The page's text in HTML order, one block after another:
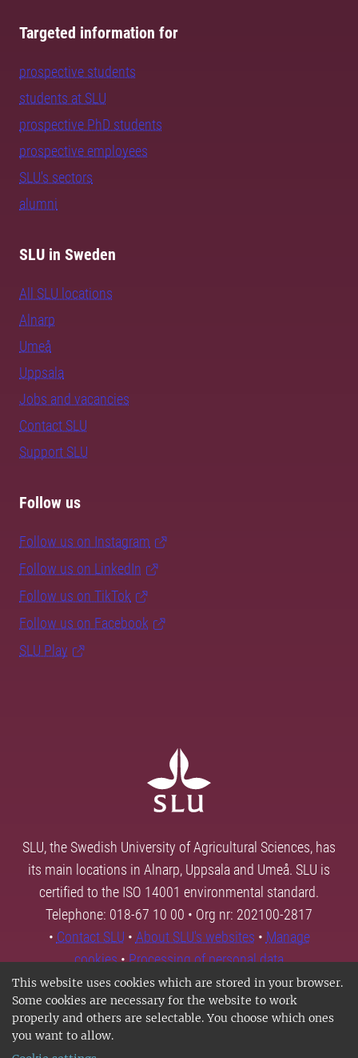
This website uses cookies which are stored in your browser.
Some cookies are necessary for the website to work
properly and others are selectable. You choose which ones
you want to allow.
Targeted information for
prospective students
students at SLU
prospective PhD students
prospective employees
SLU's sectors
alumni
SLU in Sweden
All SLU locations
Alnarp
Umeå
Uppsala
Jobs and vacancies
Contact SLU
Support SLU
Follow us
Follow us on Instagram
Follow us on LinkedIn
Follow us on TikTok
Follow us on Facebook
SLU Play
SLU, the Swedish University of Agricultural Sciences, has
its main locations in Alnarp, Uppsala and Umeå. SLU is
certified to the ISO 14001 environmental standard.
Telephone: 018-67 10 00 • Org nr: 202100-2817
• Contact SLU • About SLU's websites • Manage
cookies•Processing of personal data